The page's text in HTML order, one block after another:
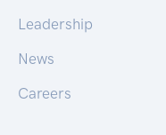
Leadership
News
Careers